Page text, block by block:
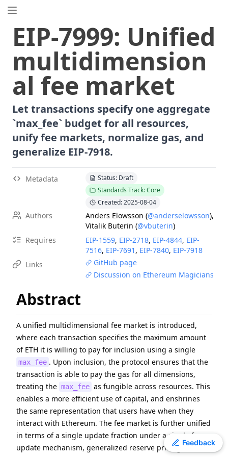
Search
⌘ K
Popular
ERC 7858 Expirable NFTs and SBTs
EIP- 5792 Wallet Call API
ERC-6492 Signature Validation for Predeploy Contracts
ERC-7540 Asynchronous ERC-4626 Tokenized Vaults
EIP-6690 EVM Modular Arithmetic Extensions
EIP-7702 Set Code for EOAs
ERC-5484 Consensual Soulbound Tokens
ERC-8047 Forensic Token (Forest)
Proxy Storage Slots
EIP
Hardfork Meta - Pectra
ERC-4907 Rental NFT, an Extension of EIP-721
Hardfork Meta - Fusaka
ERC-2612
Permit Extension for EIP-20 Signed Approvals
Precompile for BLS12-381 curve operations
EIP-7981 Increase Access List Cost
EIP-7745 Trustless log and transaction index
ERC-3009 Transfer With Authorization
ERC -4337 Account Abstraction Using Alt Mempool
Toggle theme
EIP-7999: Unified
multidimension
al fee market
Let transactions specify one aggregate
`max_fee` budget for all resources,
unify fee markets, normalize gas, and
generalize EIP-7918.
Metadata
Status: Draft
Standards Track: Core
Created: 2025-08-04
Authors Anders Elowsson (@anderselowsson),
Vitalik Buterin (@vbuterin)
Requires
EIP-1559, EIP-2718, EIP-4844, EIP-
7516, EIP-7691 , EIP-7840, EIP-7918
Links
GitHub page
Discussion on Ethereum Magicians
Abstract
A unified multidimensional fee market is introduced,
where each transaction specifies the maximum amount
of ETH it is willing to pay for inclusion using a single
max_fee . Upon inclusion, the protocol ensures that the
transaction is able to pay the gas for all dimensions,
treating the max_fee as fungible across resources. This
enables a more efficient use of capital, and enshrines
the same representation that users have when they
interact with Ethereum. The fee market is further unified
in terms of a single update fraction under a single fee
update mechanism, generalized reserve pricing, and a
Feedback